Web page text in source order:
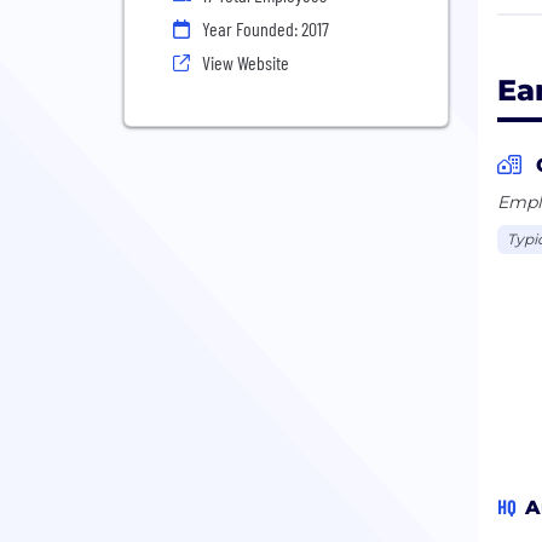
Year Founded: 2017
View Website
We
HQ